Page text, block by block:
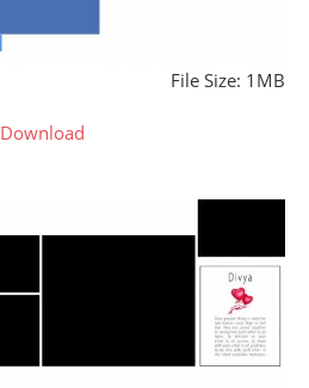
File Size: 1MB
Download